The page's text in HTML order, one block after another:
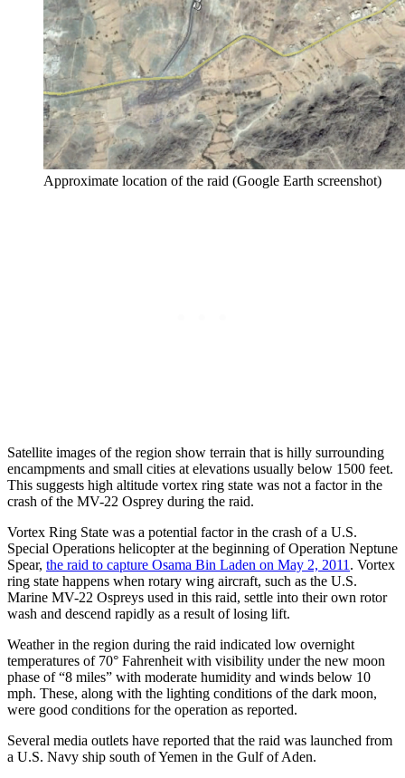
Approximate location of the raid (Google Earth screenshot)
Satellite images of the region show terrain that is hilly surrounding
encampments and small cities at elevations usually below 1500 feet.
This suggests high altitude vortex ring state was not a factor in the
crash of the MV-22 Osprey during the raid.
Vortex Ring State was a potential factor in the crash of a U.S.
Special Operations helicopter at the beginning of Operation Neptune
Spear, the raid to capture Osama Bin Laden on May 2, 2011 . Vortex
ring state happens when rotary wing aircraft, such as the U.S.
Marine MV-22 Ospreys used in this raid, settle into their own rotor
wash and descend rapidly as a result of losing lift.
Weather in the region during the raid indicated low overnight
temperatures of 70° Fahrenheit with visibility under the new moon
phase of “8 miles” with moderate humidity and winds below 10
mph. These, along with the lighting conditions of the dark moon,
were good conditions for the operation as reported.
Several media outlets have reported that the raid was launched from
a U.S. Navy ship south of Yemen in the Gulf of Aden.